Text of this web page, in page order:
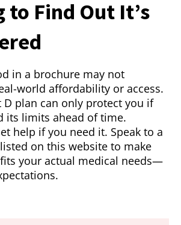
to Find Out It’s
in a brochure may not
world affordability or access.
D plan can only protect you if
its limits ahead of time.
help if you need it. Speak to a
on this website to make
your actual medical needs—